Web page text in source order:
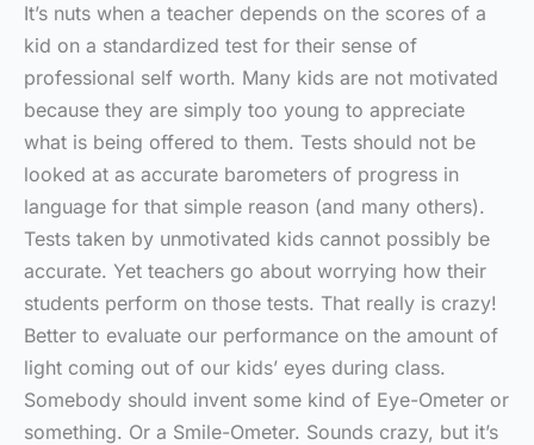
It’s nuts when a teacher depends on the scores of a
kid on a standardized test for their sense of
professional self worth. Many kids are not motivated
because they are simply too young to appreciate
what is being offered to them. Tests should not be
looked at as accurate barometers of progress in
language for that simple reason (and many others).
Tests taken by unmotivated kids cannot possibly be
accurate. Yet teachers go about worrying how their
students perform on those tests. That really is crazy!
Better to evaluate our performance on the amount of
light coming out of our kids’ eyes during class.
Somebody should invent some kind of Eye-Ometer or
something. Or a Smile-Ometer. Sounds crazy, but it’s